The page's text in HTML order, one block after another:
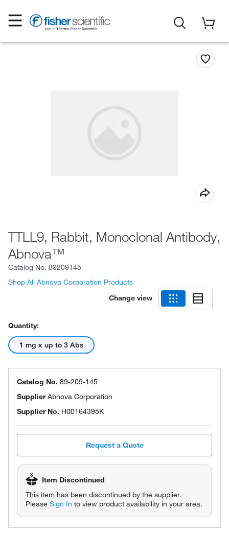
TTLL9, Rabbit, Monoclonal Antibody,
Abnova™
Catalog No. 89209145
Shop All Abnova Corporation Products
Change view
Quantity:
1 mg x up to 3 Abs
Catalog No. 89-209-145
SupplierAbnova Corporation
Supplier No. H00164395K
Request a Quote
Item Discontinued
This item has been discontinued by the supplier.
Please Sign In to view product availability in your area.